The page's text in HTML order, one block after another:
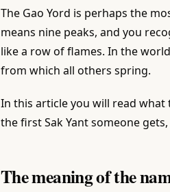
The Gao Yord is perhaps the
means nine peaks, and you
like a row of flames. In the
from which all others spring.
In this article you will read what
the first Sak Yant someone
The meaning of the